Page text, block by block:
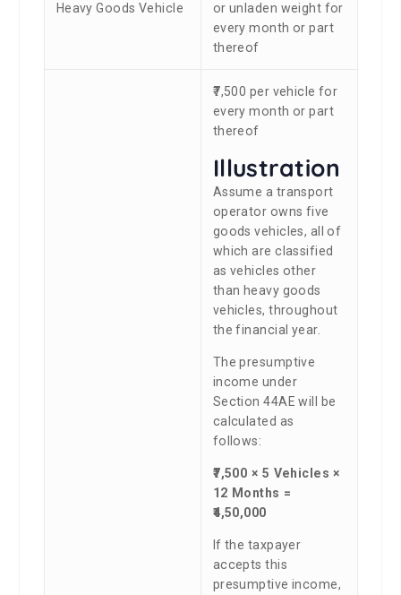
Heavy Goods Vehicle
or unladen weight for
every month or part
thereof
₹7,500 per vehicle for
every month or part
thereof
Illustration
Assume a transport
operator owns five
goods vehicles, all of
which are classified
as vehicles other
than heavy goods
vehicles, throughout
the financial year.
The presumptive
income under
Section 44AE will be
calculated as
follows:
₹7,500 × 5 Vehicles ×
12 Months =
₹4,50,000
If the taxpayer
accepts this
presumptive income,